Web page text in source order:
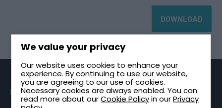
We value your privacy
Our website uses cookies to enhance your
experience. By continuing to use our website,
you are agreeing to our use of cookies.
Necessary cookies are always enabled. You can
read more about ourCookie Policyin ourPrivacy
DOWNLOAD
PRODUCTS
Sectional
SECTORS
Healthcare &
TECHNICAL
GUIDES
CONTACT
Request a